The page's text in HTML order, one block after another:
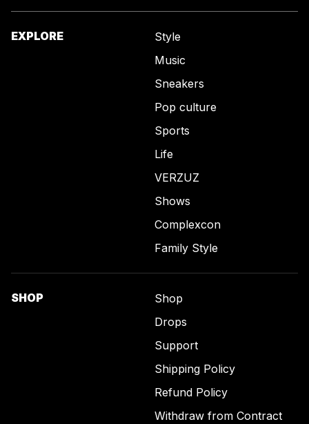
EXPLORE
Style
Music
Sneakers
Pop culture
Sports
Life
VERZUZ
Shows
Complexcon
Family Style
SHOP
Shop
Drops
Support
Shipping Policy
Refund Policy
Withdraw from Contract